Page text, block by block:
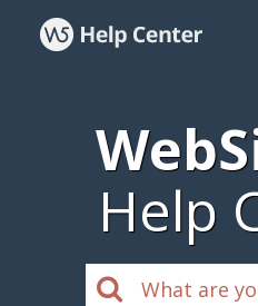
Help